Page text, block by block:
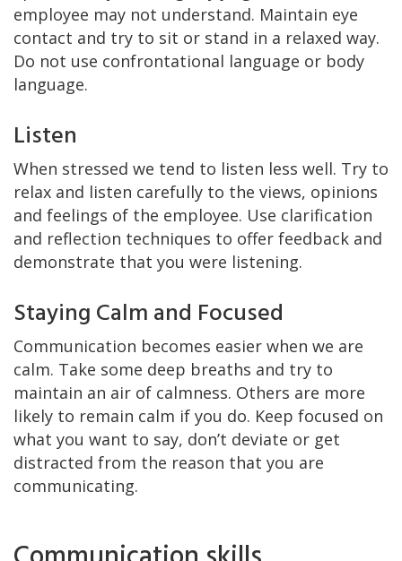
employee may not understand. Maintain eye
contact and try to sit or stand in a relaxed way.
Do not use confrontational language or body
language.
Listen
When stressed we tend to listen less well. Try to
relax and listen carefully to the views, opinions
and feelings of the employee. Use clarification
and reflection techniques to offer feedback and
demonstrate that you were listening.
Staying Calm and Focused
Communication becomes easier when we are
calm. Take some deep breaths and try to
maintain an air of calmness. Others are more
likely to remain calm if you do. Keep focused on
what you want to say, don’t deviate or get
distracted from the reason that you are
communicating.